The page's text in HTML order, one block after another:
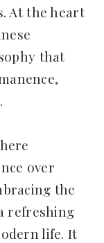
At the heart
that
over
the
refreshing
life. It